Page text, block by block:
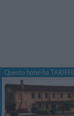
Questo hotel ha